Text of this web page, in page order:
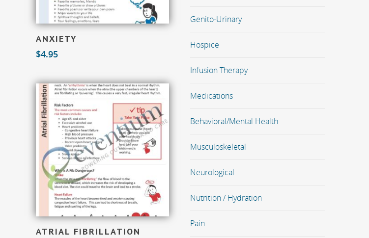
ANXIETY
$4.95
ATRIAL FIBRILLATION
Genito-Urinary
Hospice
Infusion Therapy
Medications
Behavioral/Mental Health
Musculoskeletal
Neurological
Nutrition / Hydration
Pain